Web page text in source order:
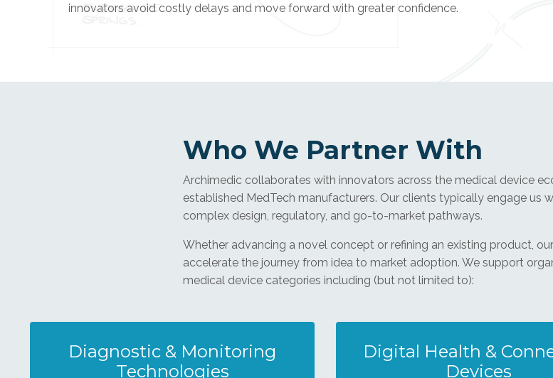
innovators avoid costly delays and move forward with greater confidence.
Who We Partner With
Archimedic collaborates with innovators across the medical device
established MedTech manufacturers. Our clients typically engage us
complex design, regulatory, and go-to-market pathways.
Whether advancing a novel concept or refining an existing product,
accelerate the journey from idea to market adoption. We support
medical device categories including (but not limited to):
Diagnostic & Monitoring
Technologies
Digital Health &
Devices